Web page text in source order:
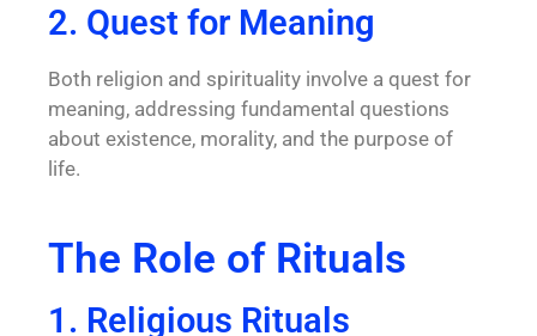
2. Quest for Meaning
Both religion and spirituality involve a quest for
meaning, addressing fundamental questions
about existence, morality, and the purpose of
life.
The Role of Rituals
1. Religious Rituals